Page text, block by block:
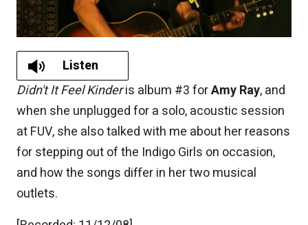
Listen
Didn't It Feel Kinderis album #3 forAmy Ray, and
when she unplugged for a solo, acoustic session
at FUV, she also talked with me about her reasons
for stepping out of the Indigo Girls on occasion,
and how the songs differ in her two musical
outlets.